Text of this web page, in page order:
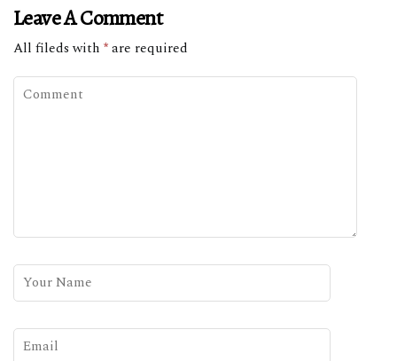
Leave A Comment
All fileds with *are required